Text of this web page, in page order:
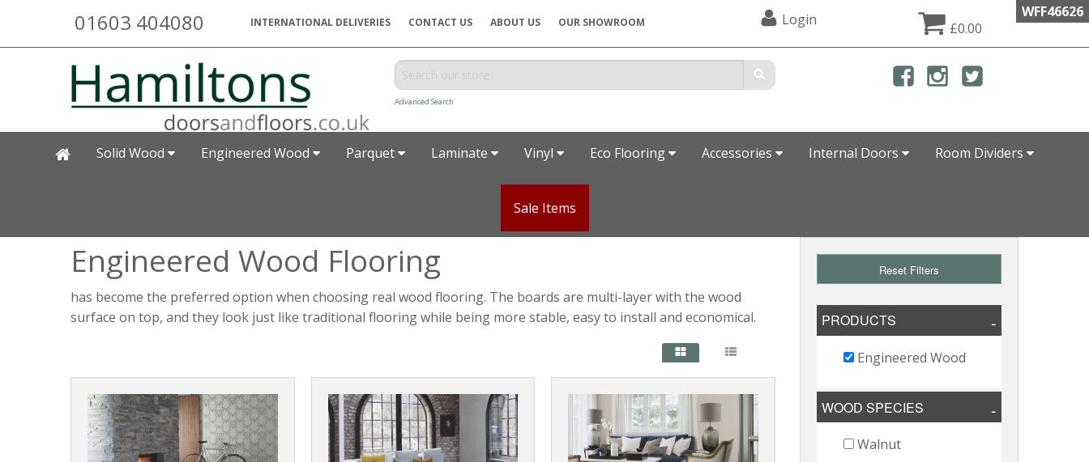
WFF46626
01603 404080 INTERNATIONAL DELIVERIES CONTACT US ABOUT US OUR SHOWROOM Login £0.00
Advanced Search
Solid Wood Engineered Wood Parquet Laminate Vinyl Eco Flooring Accessories Internal Doors Room Dividers
Sale Items
Engineered Wood Flooring
has become the preferred option when choosing real wood flooring. The boards are multi-layer with the wood
surface on top, and they look just like traditional flooring while being more stable, easy to install and economical.
Reset Filters
PRODUCTS
Engineered Wood
WOOD SPECIES
Walnut